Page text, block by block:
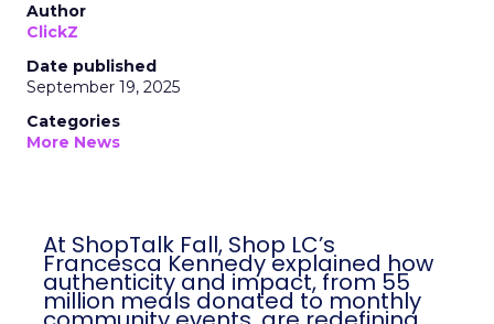
Author
ClickZ
Date published
September 19, 2025
Categories
More News
At ShopTalk Fall, Shop LC’s
Francesca Kennedy explained how
authenticity and impact, from 55
million meals donated to monthly